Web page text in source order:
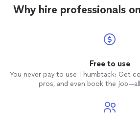
Why hire professionals
Free to use
You never pay to use Thumbtack: Get
pros, and even book the